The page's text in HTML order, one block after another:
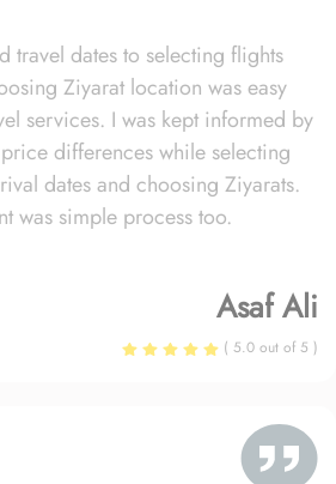
travel dates to selecting flights
Ziyarat location was easy
services. I was kept informed by
differences while selecting
dates and choosing Ziyarats.
was simple process too.
Asaf Ali
( 5.0 out of 5 )